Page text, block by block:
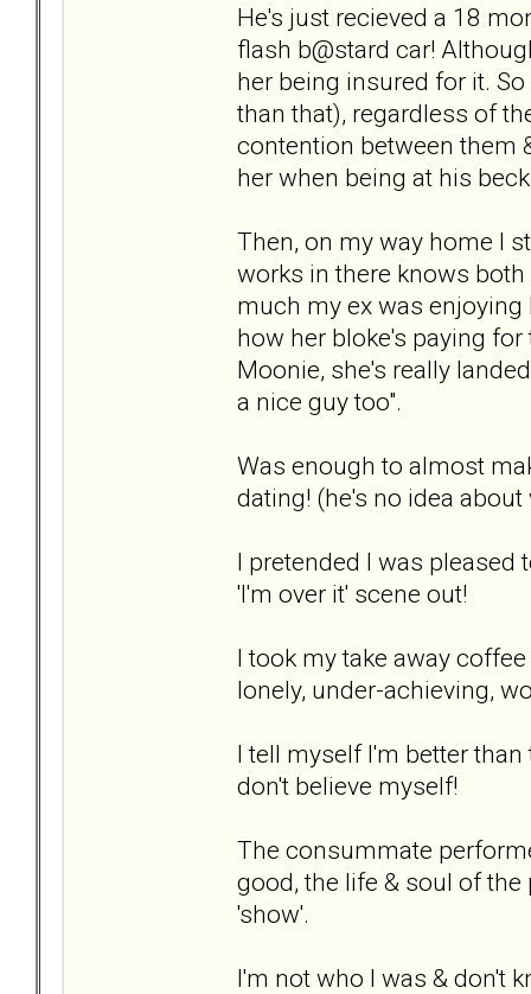
He's just recieved a 18
flash b@stard car!
her being insured for it.
than that), regardless of
contention between them
her when being at his
Then, on my way home I
works in there knows
much my ex was
how her bloke's paying
Moonie, she's really
a nice guy too".
Was enough to almost
dating! (he's no idea
I pretended I was pleased
'I'm over it' scene out!
I took my take away
lonely, under-achieving,
I tell myself I'm better
don't believe myself!
The consummate
good, the life & soul of
'show'.
I'm not who I was & don't